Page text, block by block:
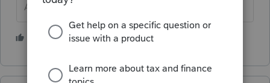
Answers are easy. Questions are hard!
S 2 people like this